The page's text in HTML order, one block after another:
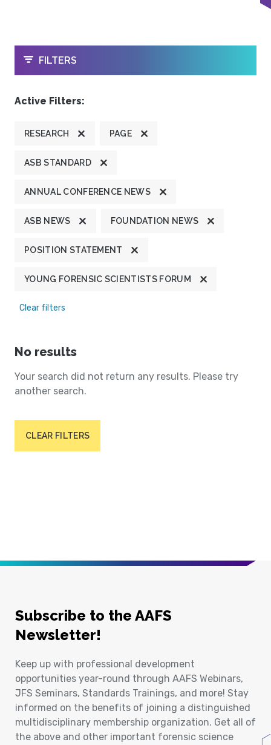
OPEN
FILTERS
Active Filters:
RESEARCH PAGE
ASB STANDARD
ANNUAL CONFERENCE NEWS
ASB NEWS FOUNDATION NEWS
POSITION STATEMENT
YOUNG FORENSIC SCIENTISTS FORUM
Clear filters
No results
Your search did not return any results. Please try
another search.
CLEAR FILTERS
Subscribe to the AAFS
Newsletter!
Keep up with professional development
opportunities year-round through AAFS Webinars,
JFS Seminars, Standards Trainings, and more! Stay
informed on the benefits of joining a distinguished
multidisciplinary membership organization. Get all of
the above and other important forensic science